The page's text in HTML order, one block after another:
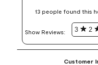
13 people found this
Show Reviews: 3 2
Customer